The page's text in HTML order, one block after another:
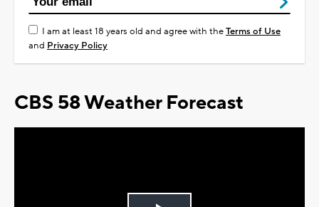
I am at least 18 years old and agree with theTerms of Use
and Privacy Policy
CBS 58 Weather Forecast